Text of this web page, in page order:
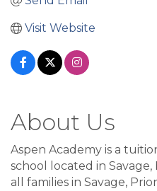
Visit Website
About Us
Aspen Academy is a
school located in
all families in Savage,